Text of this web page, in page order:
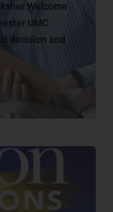
Welcome
UMC
decision and